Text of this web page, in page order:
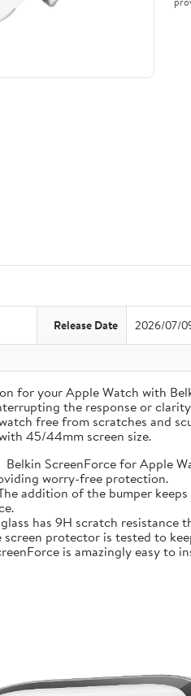
Release Date 2026/07/
for your Apple Watch with
the response or
free from scratches and
45/44mm screen size.
Belkin ScreenForce for Apple
worry-free protection.
addition of the bumper
has 9H scratch
screen protector is tested to
is amazingly easy